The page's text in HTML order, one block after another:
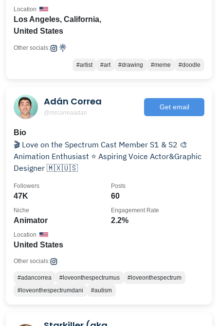
Los Angeles, California,
United States
Location
Other socials:
#artist #art #drawing #meme #doodle
Adán Correa
@mrcorreaadan
Get email
Bio
🎬 Love on the Spectrum Cast Member S1 & S2 🎨
Animation Enthusiast ⭐️ Aspiring Voice Actor&Graphic
Designer 🇲🇽🇺🇸
47K
Followers
60
Posts
Animator
Niche
2.2%
Engagement Rate
United States
Location
Other socials:
#adancorrea #loveonthespectrumus
#loveonthespectrum
#loveonthespectrumdani
#autism